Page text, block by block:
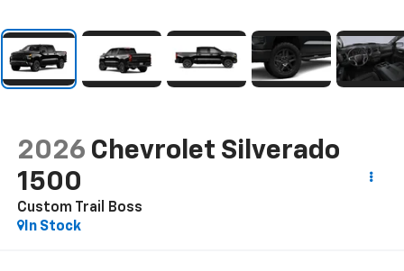
2026 Chevrolet Silverado
1500
Custom Trail Boss
In Stock